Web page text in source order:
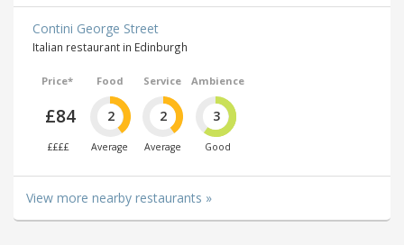
Contini George Street
Italian restaurant in Edinburgh
Price*
£84
££££
Food
2
Average
Service
2
Average
Ambience
3
Good
View more nearby restaurants »